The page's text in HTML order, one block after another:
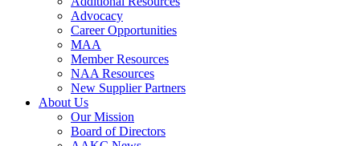
Advocacy
Career Opportunities
MAA
Member Resources
NAA Resources
New Supplier Partners
About Us
Our Mission
Board of Directors